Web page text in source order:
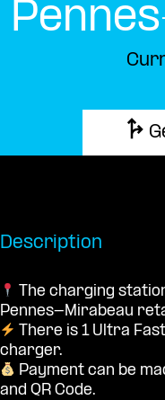
Description
The charging
Pennes-Mirabeau
There is 1 Ultra
charger.
Payment can be
and QR Code.